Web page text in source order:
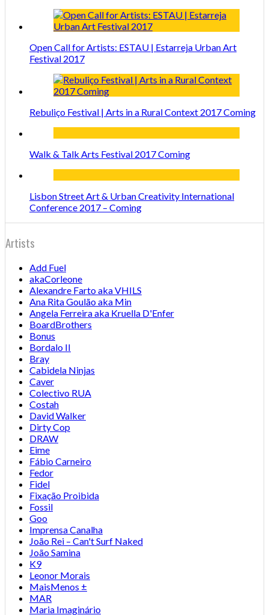
Open Call for Artists: ESTAU | Estarreja Urban Art
Festival 2017
Rebuliço Festival | Arts in a Rural Context 2017 Coming
Walk & Talk Arts Festival 2017 Coming
Lisbon Street Art & Urban Creativity International
Conference 2017 – Coming
Artists
Add Fuel
akaCorleone
Alexandre Farto aka VHILS
Ana Rita Goulão aka Min
Angela Ferreira aka Kruella D'Enfer
BoardBrothers
Bonus
Bordalo II
Bray
Cabidela Ninjas
Caver
Colectivo RUA
Costah
David Walker
Dirty Cop
DRAW
Eime
Fábio Carneiro
Fedor
Fidel
Fixação Proibida
Fossil
Goo
Imprensa Canalha
João Rei – Can't Surf Naked
João Samina
K9
Leonor Morais
MaisMenos ±
MAR
Maria Imaginário